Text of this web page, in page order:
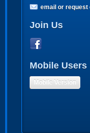
email or request
Join Us
Mobile Users
Mobile Version